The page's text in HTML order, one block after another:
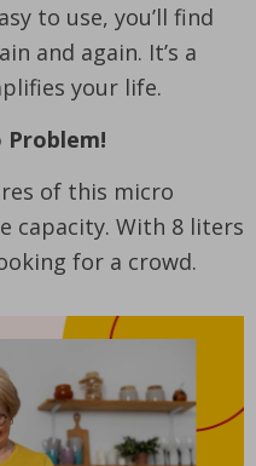
to use, you’ll find
and again. It’s a
your life.
Problem!
of this micro
capacity. With 8 liters
for a crowd.